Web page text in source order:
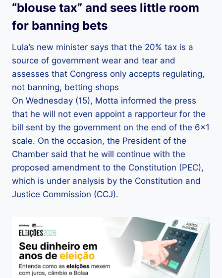
“blouse tax” and sees little room
for banning bets
Lula’s new minister says that the 20% tax is a
source of government wear and tear and
assesses that Congress only accepts regulating,
not banning, betting shops
On Wednesday (15), Motta informed the press
that he will not even appoint a rapporteur for the
bill sent by the government on the end of the 6×1
scale. On the occasion, the President of the
Chamber said that he will continue with the
proposed amendment to the Constitution (PEC),
which is under analysis by the Constitution and
Justice Commission (CCJ).